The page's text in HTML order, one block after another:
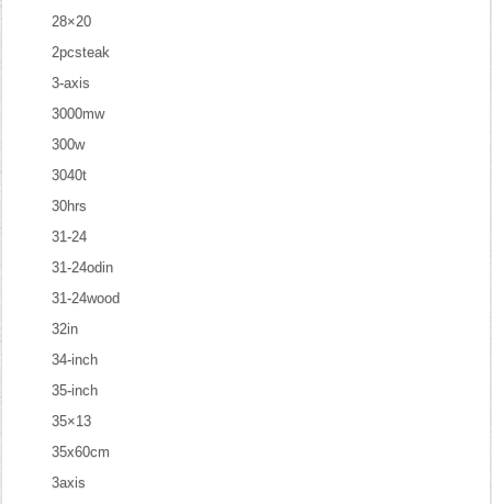
28×20
2pcsteak
3-axis
3000mw
300w
3040t
30hrs
31-24
31-24odin
31-24wood
32in
34-inch
35-inch
35×13
35x60cm
3axis